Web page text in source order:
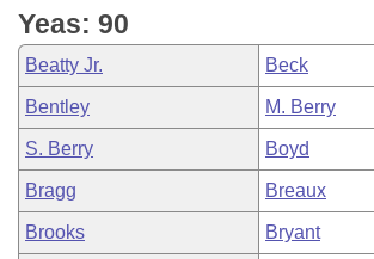
Bills in Joint Committees
Meetings Of The Whole/Business
Personalized Bill Tracking
Bills Returned from Committee
Bill Conflicts Report
Senate
House Budget
Senate Budget
House Roll Call
Yeas: 90
Beatty Jr. Beck
Bentley M. Berry
S. Berry Boyd
Bragg Breaux
Brooks Bryant